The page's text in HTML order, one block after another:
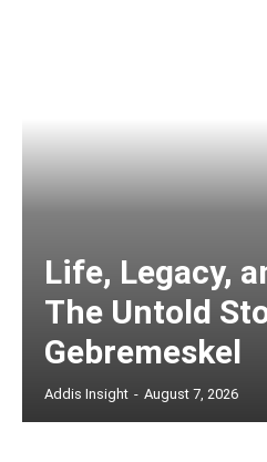
Life, Legacy,
The Untold
Gebremeskel
Addis Insight - August 7, 2026